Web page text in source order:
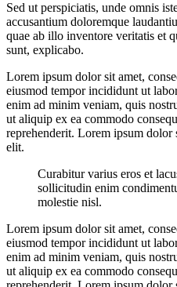
Sed ut perspiciatis, unde omnis
accusantium doloremque
quae ab illo inventore veritatis et
sunt, explicabo.
Lorem ipsum dolor sit amet,
eiusmod tempor incididunt ut
enim ad minim veniam, quis
ut aliquip ex ea commodo
reprehenderit. Lorem ipsum dolor
elit.
Curabitur varius eros et
sollicitudin enim
molestie nisl.
Lorem ipsum dolor sit amet,
eiusmod tempor incididunt ut
enim ad minim veniam, quis
ut aliquip ex ea commodo